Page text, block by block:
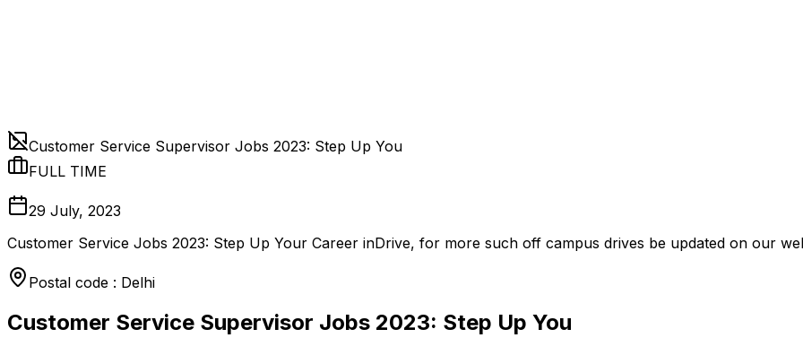
Customer Service Supervisor Jobs 2023: Step Up You
FULL TIME
29 July, 2023
Customer Service Jobs 2023: Step Up Your Career inDrive, for more such off campus drives be updated on our
Postal code : Delhi
Customer Service Supervisor Jobs 2023: Step Up You